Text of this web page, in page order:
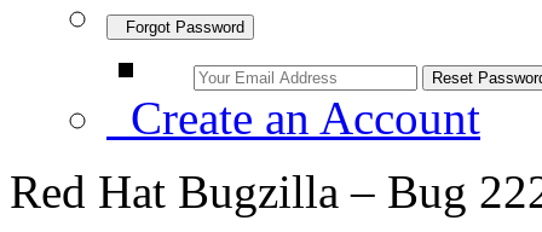
Forgot Password
Create an Account
Red Hat Bugzilla – Bug